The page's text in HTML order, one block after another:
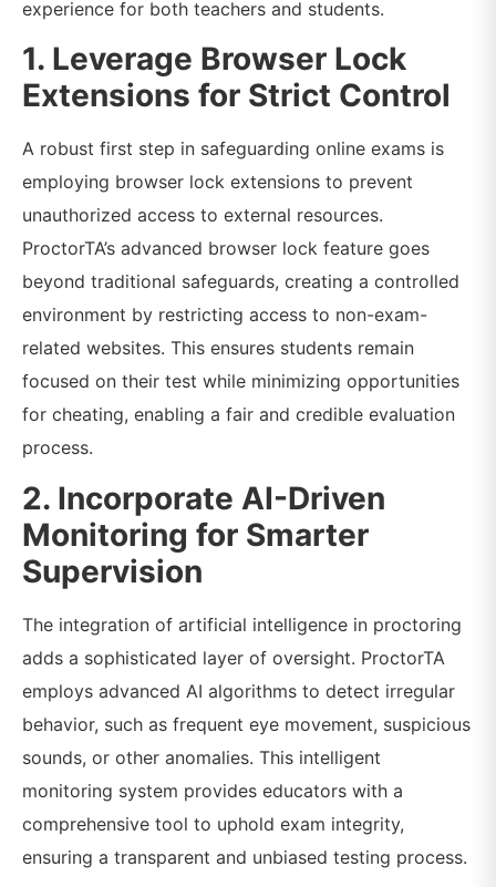
experience for both teachers and students.
1. Leverage Browser Lock
Extensions for Strict Control
A robust first step in safeguarding online exams is
employing browser lock extensions to prevent
unauthorized access to external resources.
ProctorTA’s advanced browser lock feature goes
beyond traditional safeguards, creating a controlled
environment by restricting access to non-exam-
related websites. This ensures students remain
focused on their test while minimizing opportunities
for cheating, enabling a fair and credible evaluation
process.
2. Incorporate AI-Driven
Monitoring for Smarter
Supervision
The integration of artificial intelligence in proctoring
adds a sophisticated layer of oversight. ProctorTA
employs advanced AI algorithms to detect irregular
behavior, such as frequent eye movement, suspicious
sounds, or other anomalies. This intelligent
monitoring system provides educators with a
comprehensive tool to uphold exam integrity,
ensuring a transparent and unbiased testing process.